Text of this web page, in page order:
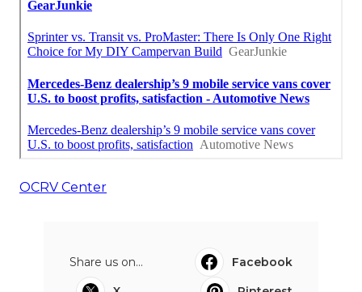
OCRV Center
Share us on...
Facebook